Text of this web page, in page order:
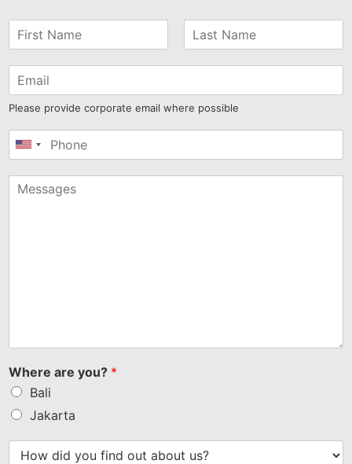
Please provide corporate email where possible
United
+1
Where are you? *
Bali
Jakarta